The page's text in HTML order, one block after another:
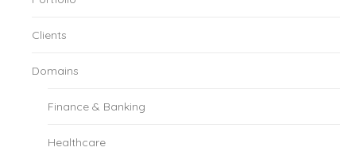
Clients
Domains
Finance & Banking
Healthcare